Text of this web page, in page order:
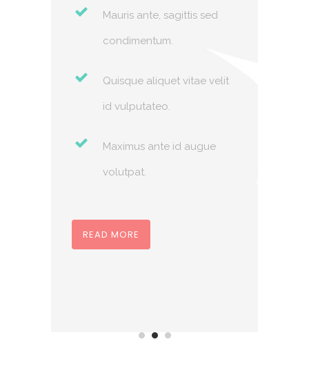
Mauris ante, sagittis sed
condimentum.
Quisque aliquet vitae velit
id vulputateo.
Maximus ante id augue
volutpat.
READ MORE